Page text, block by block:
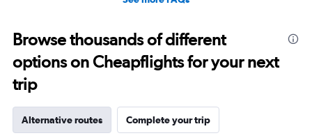
Browse thousands of different
options on Cheapflights for your next
trip
Alternative routes Complete your trip